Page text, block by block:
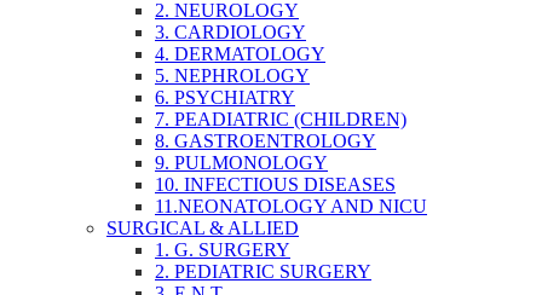
2. NEUROLOGY
3. CARDIOLOGY
4. DERMATOLOGY
5. NEPHROLOGY
6. PSYCHIATRY
7. PEADIATRIC (CHILDREN)
8. GASTROENTROLOGY
9. PULMONOLOGY
10. INFECTIOUS DISEASES
11.NEONATOLOGY AND NICU
SURGICAL & ALLIED
1. G. SURGERY
2. PEDIATRIC SURGERY